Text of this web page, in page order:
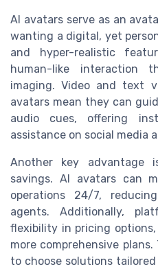
AI avatars serve as an
wanting a digital, yet
and hyper-realistic
human-like interaction
imaging. Video and text
avatars mean they can
audio cues, offering
assistance on social media
Another key
savings. AI avatars can
operations 24/7,
agents. Additionally,
flexibility in pricing
more comprehensive
to choose solutions